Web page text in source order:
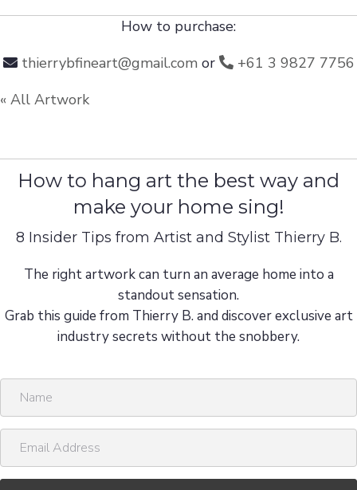
How to purchase:
thierrybfineart@gmail.comor
+61 3 9827 7756
« All Artwork
How to hang art the best way and
make your home sing!
8 Insider Tips from Artist and Stylist Thierry B.
The right artwork can turn an average home into a
standout sensation.
Grab this guide from Thierry B. and discover exclusive art
industry secrets without the snobbery.
m
a